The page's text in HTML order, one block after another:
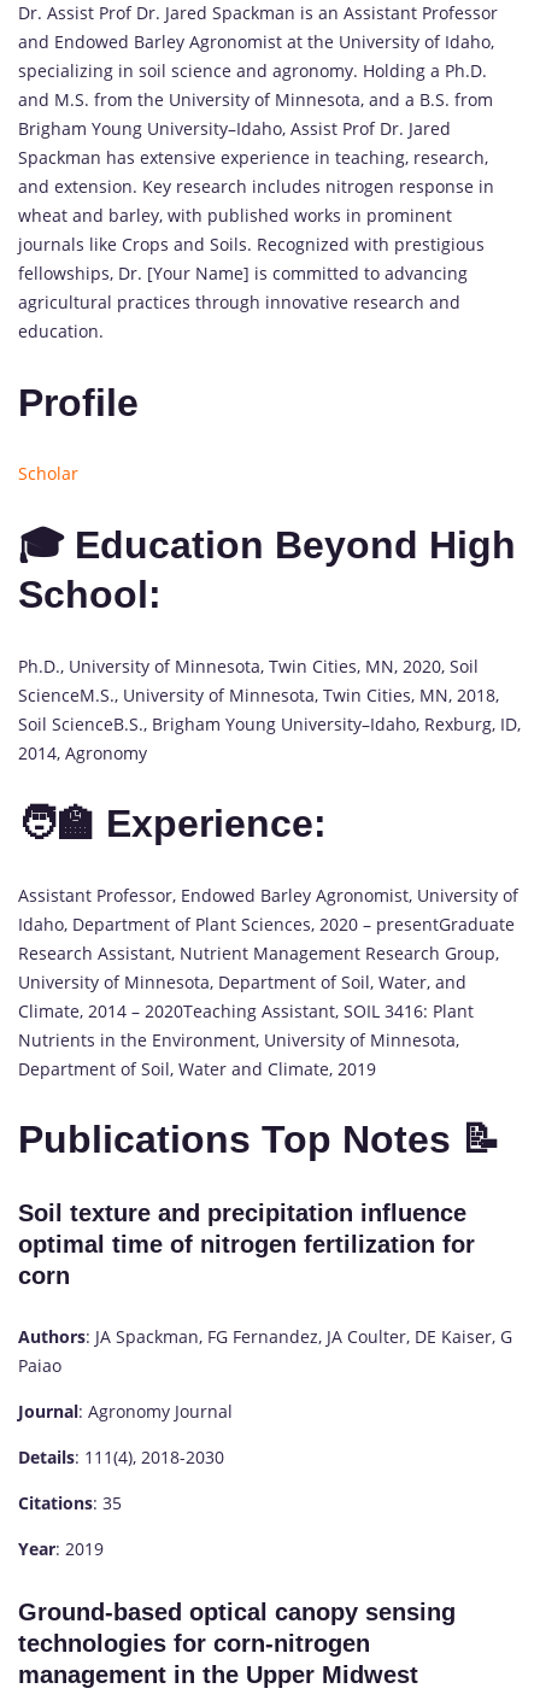
Dr. Assist Prof Dr. Jared Spackman is an Assistant Professor
and Endowed Barley Agronomist at the University of Idaho,
specializing in soil science and agronomy. Holding a Ph.D.
and M.S. from the University of Minnesota, and a B.S. from
Brigham Young University–Idaho, Assist Prof Dr. Jared
Spackman has extensive experience in teaching, research,
and extension. Key research includes nitrogen response in
wheat and barley, with published works in prominent
journals like Crops and Soils. Recognized with prestigious
fellowships, Dr. [Your Name] is committed to advancing
agricultural practices through innovative research and
education.
Profile
Scholar
🎓 Education Beyond High
School:
Ph.D., University of Minnesota, Twin Cities, MN, 2020, Soil
ScienceM.S., University of Minnesota, Twin Cities, MN, 2018,
Soil ScienceB.S., Brigham Young University–Idaho, Rexburg, ID,
2014, Agronomy
🧑‍🏫 Experience:
Assistant Professor, Endowed Barley Agronomist, University of
Idaho, Department of Plant Sciences, 2020 – presentGraduate
Research Assistant, Nutrient Management Research Group,
University of Minnesota, Department of Soil, Water, and
Climate, 2014 – 2020Teaching Assistant, SOIL 3416: Plant
Nutrients in the Environment, University of Minnesota,
Department of Soil, Water and Climate, 2019
Publications Top Notes 📝
Soil texture and precipitation influence
optimal time of nitrogen fertilization for
corn
Authors: JA Spackman, FG Fernandez, JA Coulter, DE Kaiser, G
Paiao
Journal: Agronomy Journal
Details: 111(4), 2018-2030
Citations: 35
Year: 2019
Ground-based optical canopy sensing
technologies for corn-nitrogen
management in the Upper Midwest